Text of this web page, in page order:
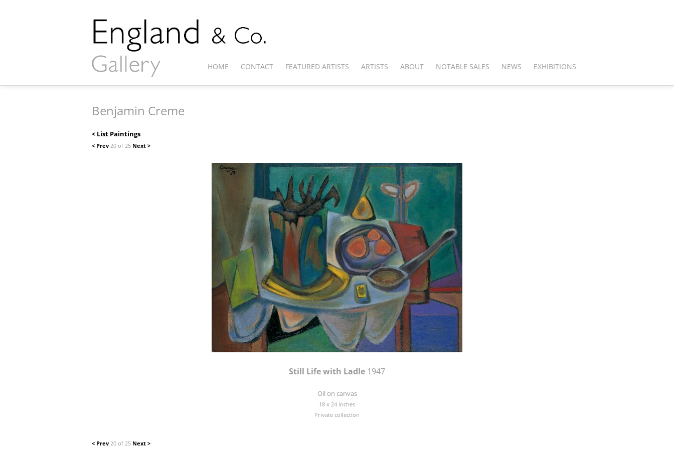
HOME CONTACT FEATURED ARTISTS ARTISTS ABOUT NOTABLE SALES NEWS EXHIBITIONS
Benjamin Creme
< List Paintings
< Prev 20 of 25 Next >
Still Life with Ladle 1947
Oil on canvas
18 x 24 inches
Private collection
< Prev 20 of 25 Next >